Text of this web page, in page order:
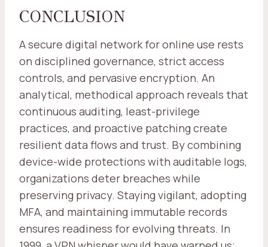
CONCLUSION
A secure digital network for online use rests
on disciplined governance, strict access
controls, and pervasive encryption. An
analytical, methodical approach reveals that
continuous auditing, least-privilege
practices, and proactive patching create
resilient data flows and trust. By combining
device-wide protections with auditable logs,
organizations deter breaches while
preserving privacy. Staying vigilant, adopting
MFA, and maintaining immutable records
ensures readiness for evolving threats. In